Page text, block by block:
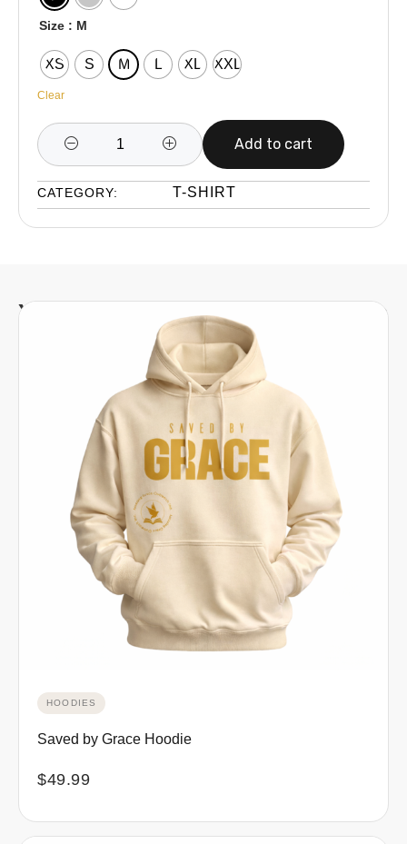
Size : M
XS S M L XL XXL
Clear
Add to cart
CATEGORY: T-SHIRT
You might also be interested in
HOODIES
Saved by Grace Hoodie
$49.99